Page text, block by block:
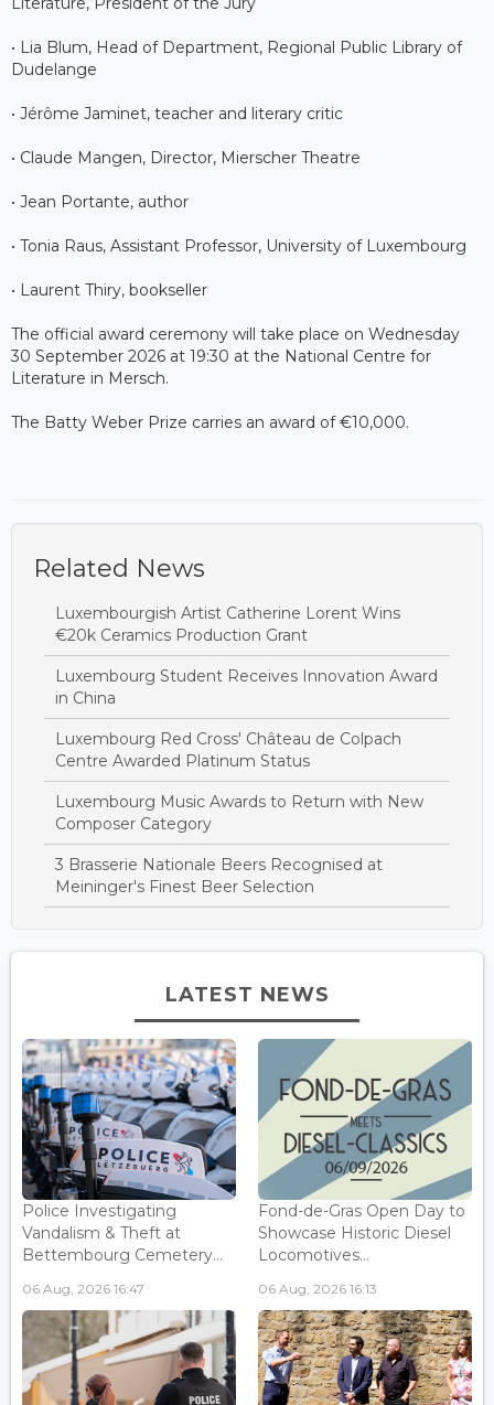
• Lia Blum, Head of Department, Regional Public Library of
Dudelange
• Jérôme Jaminet, teacher and literary critic
• Claude Mangen, Director, Mierscher Theatre
• Jean Portante, author
• Tonia Raus, Assistant Professor, University of Luxembourg
• Laurent Thiry, bookseller
The official award ceremony will take place on Wednesday
30 September 2026 at 19:30 at the National Centre for
Literature in Mersch.
The Batty Weber Prize carries an award of €10,000.
Related News
Luxembourgish Artist Catherine Lorent Wins
€20k Ceramics Production Grant
Luxembourg Student Receives Innovation Award
in China
Luxembourg Red Cross' Château de Colpach
Centre Awarded Platinum Status
Luxembourg Music Awards to Return with New
Composer Category
3 Brasserie Nationale Beers Recognised at
Meininger's Finest Beer Selection
LATEST NEWS
Police Investigating
Vandalism & Theft at
Bettembourg Cemetery...
06 Aug, 2026 16:47
Fond-de-Gras Open Day to
Showcase Historic Diesel
Locomotives...
06 Aug, 2026 16:13